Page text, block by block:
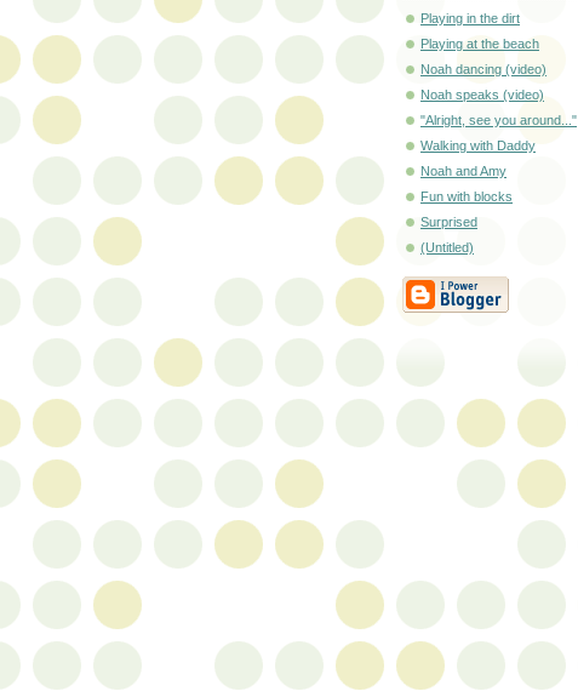
Playing in the dirt
Playing at the beach
Noah dancing (video)
Noah speaks (video)
"Alright, see you around..."
Walking with Daddy
Noah and Amy
Fun with blocks
Surprised
(Untitled)